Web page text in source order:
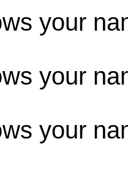
your
your
your